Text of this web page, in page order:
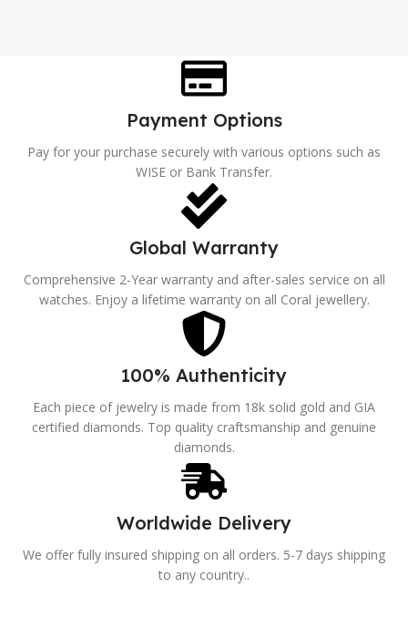
Payment Options
Pay for your purchase securely with various options such as
WISE or Bank Transfer.
Global Warranty
Comprehensive 2-Year warranty and after-sales service on all
watches. Enjoy a lifetime warranty on all Coral jewellery.
100% Authenticity
Each piece of jewelry is made from 18k solid gold and GIA
certified diamonds. Top quality craftsmanship and genuine
diamonds.
Worldwide Delivery
We offer fully insured shipping on all orders. 5-7 days shipping
to any country..